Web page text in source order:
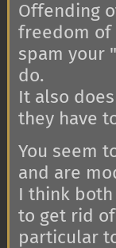
Offending
freedom of
spam your
do.
It also
they have
You seem
and are
I think
to get rid
particular